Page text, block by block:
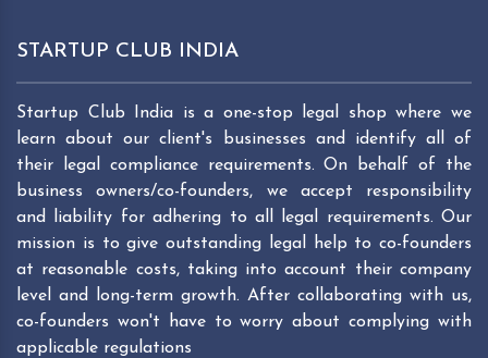
STARTUP CLUB INDIA
Startup Club India is a one-stop legal shop where we
learn about our client's businesses and identify all of
their legal compliance requirements. On behalf of the
business owners/co-founders, we accept responsibility
and liability for adhering to all legal requirements. Our
mission is to give outstanding legal help to co-founders
at reasonable costs, taking into account their company
level and long-term growth. After collaborating with us,
co-founders won't have to worry about complying with
applicable regulations